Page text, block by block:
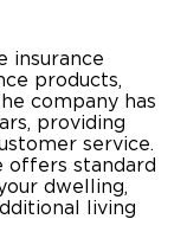
insurance
products,
company has
providing
service.
offers standard
dwelling,
living